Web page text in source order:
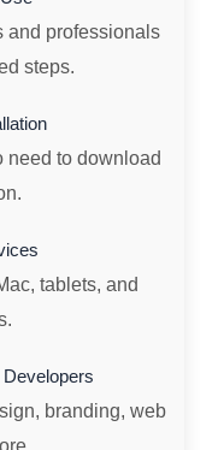
and professionals
steps.
to download
tablets, and
branding, web